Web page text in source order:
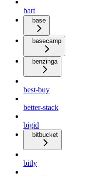
bart
base
basecamp
benzinga
best-buy
better-stack
bigid
bitbucket
bitly